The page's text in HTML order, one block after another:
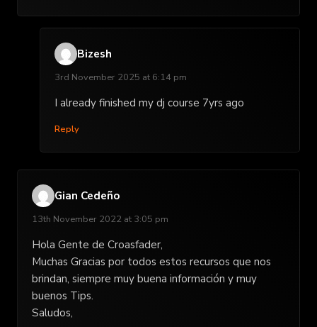
Bizesh
3rd November 2025 at 6:14 pm
I already finished my dj course 7yrs ago
Reply
Gian Cedeño
13th November 2022 at 3:05 pm
Hola Gente de Croasfader,
Muchas Gracias por todos estos recursos que nos
brindan, siempre muy buena información y muy
buenos Tips.
Saludos,